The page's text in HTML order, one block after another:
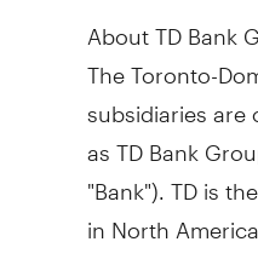
About TD Bank
The Toronto-
subsidiaries
as TD Bank
"Bank"). TD is
inNorth America